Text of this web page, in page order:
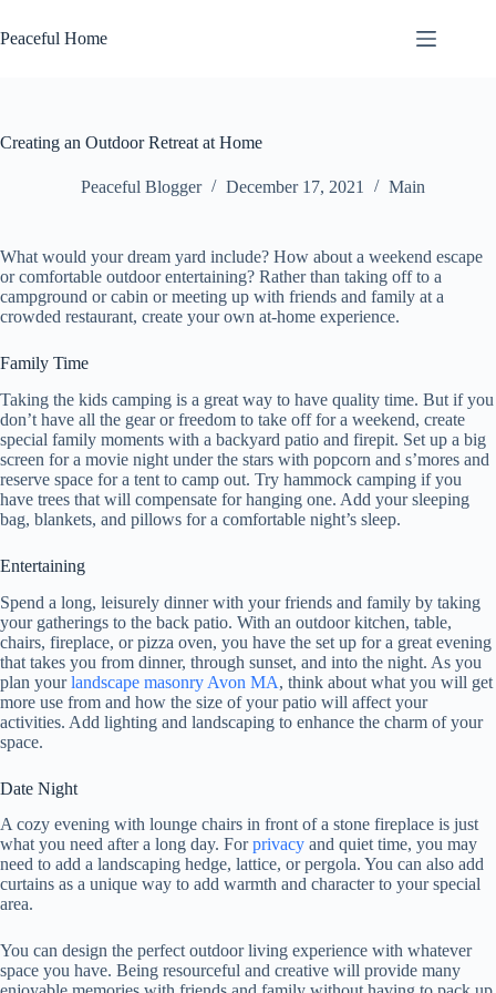
to
content
Peaceful Home
Creating an Outdoor Retreat at Home
Peaceful Blogger December 17, 2021 Main
What would your dream yard include? How about a weekend escape
or comfortable outdoor entertaining? Rather than taking off to a
campground or cabin or meeting up with friends and family at a
crowded restaurant, create your own at-home experience.
Family Time
Taking the kids camping is a great way to have quality time. But if you
don’t have all the gear or freedom to take off for a weekend, create
special family moments with a backyard patio and firepit. Set up a big
screen for a movie night under the stars with popcorn and s’mores and
reserve space for a tent to camp out. Try hammock camping if you
have trees that will compensate for hanging one. Add your sleeping
bag, blankets, and pillows for a comfortable night’s sleep.
Entertaining
Spend a long, leisurely dinner with your friends and family by taking
your gatherings to the back patio. With an outdoor kitchen, table,
chairs, fireplace, or pizza oven, you have the set up for a great evening
that takes you from dinner, through sunset, and into the night. As you
plan yourlandscape masonry Avon MA, think about what you will get
more use from and how the size of your patio will affect your
activities. Add lighting and landscaping to enhance the charm of your
space.
Date Night
A cozy evening with lounge chairs in front of a stone fireplace is just
what you need after a long day. Forprivacy and quiet time, you may
need to add a landscaping hedge, lattice, or pergola. You can also add
curtains as a unique way to add warmth and character to your special
area.
You can design the perfect outdoor living experience with whatever
space you have. Being resourceful and creative will provide many